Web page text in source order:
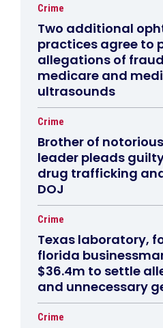
Crime
Two additional
practices agree to
allegations of
medicare and
ultrasounds
Crime
Brother of
leader pleads
drug trafficking
DOJ
Crime
Texas laboratory,
florida
$36.4m to settle
and unnecessary
Crime